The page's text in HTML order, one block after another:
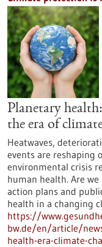
Planetary
the era of
Heatwaves,
events are reshaping
environmental crisis
human health. Are
action plans and
health in a changing
https://
bw.de/en/article/
health-era-climate-